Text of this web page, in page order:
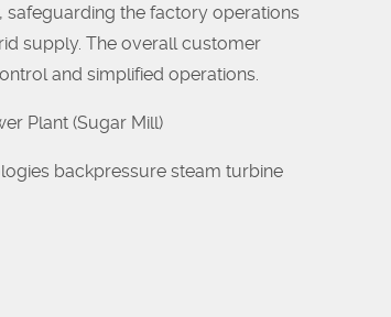
the factory operations
supply. The overall customer
and simplified operations.
Plant (Sugar Mill)
backpressure steam turbine